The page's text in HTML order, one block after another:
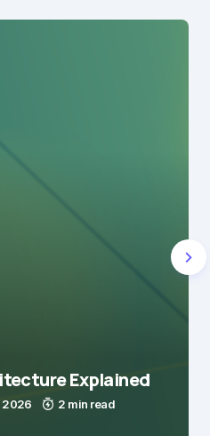
Explained
2026 2 min read